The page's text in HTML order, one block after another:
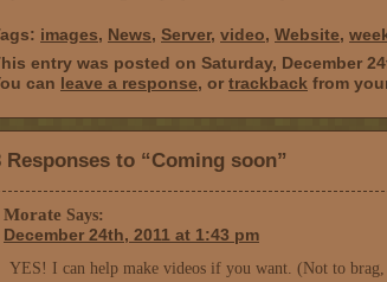
images, News, Server, video, Website,
entry was posted on Saturday, December
can leave a response, or trackback from
Responses to “Coming soon”
Morate Says:
December 24th, 2011 at 1:43 pm
YES! I can help make videos if you want. (Not to